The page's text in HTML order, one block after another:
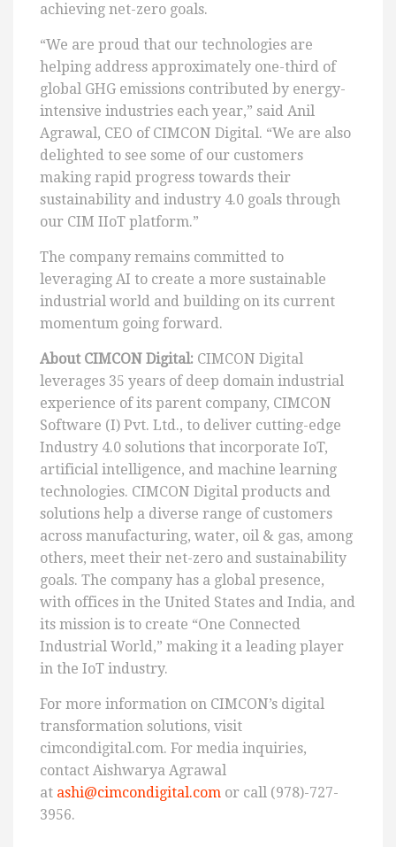
achieving net-zero goals.
“We are proud that our technologies are
helping address approximately one-third of
global GHG emissions contributed by energy-
intensive industries each year,” said Anil
Agrawal, CEO of CIMCON Digital. “We are also
delighted to see some of our customers
making rapid progress towards their
sustainability and industry 4.0 goals through
our CIM IIoT platform.”
The company remains committed to
leveraging AI to create a more sustainable
industrial world and building on its current
momentum going forward.
About CIMCON Digital: CIMCON Digital
leverages 35 years of deep domain industrial
experience of its parent company, CIMCON
Software (I) Pvt. Ltd., to deliver cutting-edge
Industry 4.0 solutions that incorporate IoT,
artificial intelligence, and machine learning
technologies. CIMCON Digital products and
solutions help a diverse range of customers
across manufacturing, water, oil & gas, among
others, meet their net-zero and sustainability
goals. The company has a global presence,
with offices in the United States and India, and
its mission is to create “One Connected
Industrial World,” making it a leading player
in the IoT industry.
For more information on CIMCON’s digital
transformation solutions, visit
cimcondigital.com. For media inquiries,
contact Aishwarya Agrawal
at ashi@cimcondigital.com or call (978)-727-
3956.